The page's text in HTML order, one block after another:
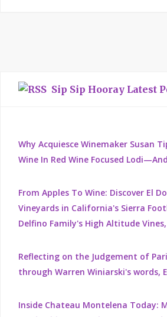
Sip Sip Hooray Latest
Why Acquiesce Winemaker Susan
Wine In Red Wine Focused
From Apples To Wine: Discover El
Vineyards in California's Sierra
Delfino Family's High Altitude Vines,
Reflecting on the Judgement of
through Warren Winiarski's words,
Inside Chateau Montelena Today: